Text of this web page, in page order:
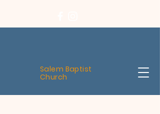
Salem Baptist
Church